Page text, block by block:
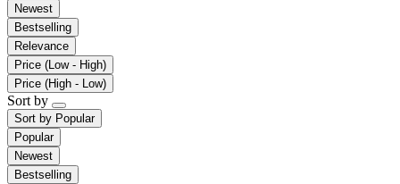
Newest
Bestselling
Relevance
Price (Low - High)
Price (High - Low)
Sort by
Sort by Popular
Popular
Newest
Bestselling